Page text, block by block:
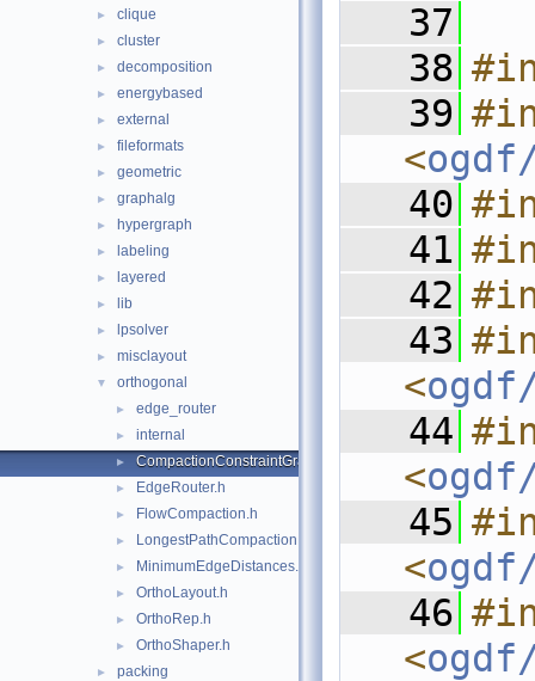
► clique
► cluster
► decomposition
► energybased
► external
► fileformats
► geometric
► graphalg
► hypergraph
► labeling
► layered
► lib
► lpsolver
► misclayout
▼ orthogonal
► edge_router
► internal
► CompactionConstraintGraph.h
► EdgeRouter.h
► FlowCompaction.h
► LongestPathCompaction.h
► MinimumEdgeDistances.h
► OrthoLayout.h
► OrthoRep.h
► OrthoShaper.h
► packing
   37
   38
   39
<
   40
   41
   42
   43
<
   44
<
   45
<
   46
<